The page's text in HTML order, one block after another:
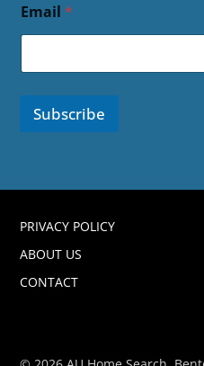
Email*
Subscribe
PRIVACY POLICY
ABOUT US
CONTACT